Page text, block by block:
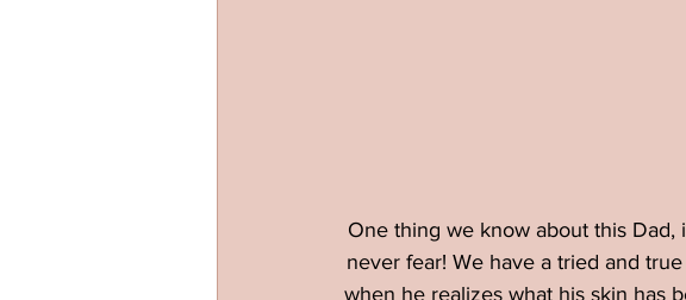
One thing we know about this
never fear! We have a tried and
when he realizes what his skin has